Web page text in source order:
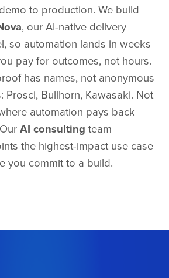
to production. We build
, our AI-native delivery
so automation lands in weeks
pay for outcomes, not hours.
has names, not anonymous
Prosci, Bullhorn, Kawasaki. Not
automation pays back
AI consulting team
the highest-impact use case
you commit to a build.